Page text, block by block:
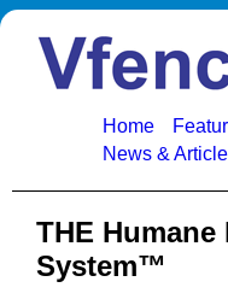
Home
News &
THE
System™